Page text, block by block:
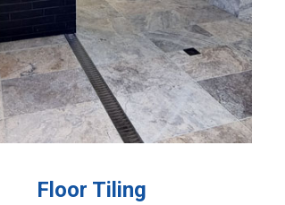
Floor Tiling